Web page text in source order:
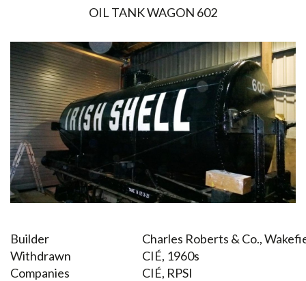
OIL TANK WAGON 602
Builder
Charles Roberts & Co.,
Withdrawn
CIÉ, 1960s
Companies
CIÉ, RPSI